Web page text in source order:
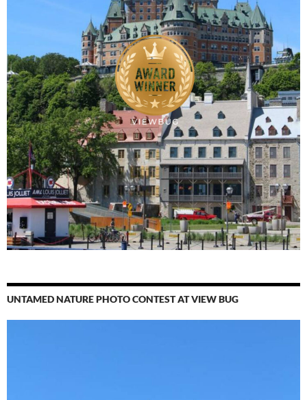
UNTAMED NATURE PHOTO CONTEST AT VIEW BUG